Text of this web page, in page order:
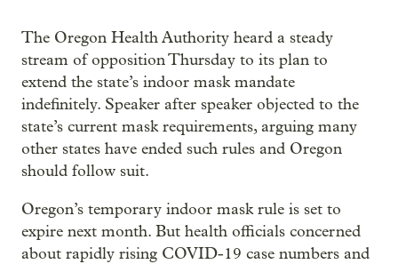
The Oregon Health Authority heard a steady
stream of opposition Thursday to its plan to
extend the state’s indoor mask mandate
indefinitely. Speaker after speaker objected to the
state’s current mask requirements, arguing many
other states have ended such rules and Oregon
should follow suit.
Oregon’s temporary indoor mask rule is set to
expire next month. But health officials concerned
about rapidly rising COVID-19 case numbers and